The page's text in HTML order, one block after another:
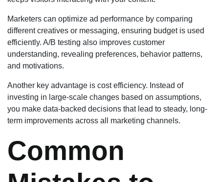
Marketers can optimize ad performance by comparing
different creatives or messaging, ensuring budget is used
efficiently. A/B testing also improves customer
understanding, revealing preferences, behavior patterns,
and motivations.
Another key advantage is cost efficiency. Instead of
investing in large-scale changes based on assumptions,
you make data-backed decisions that lead to steady, long-
term improvements across all marketing channels.
Common